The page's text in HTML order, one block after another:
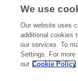
We use
Our website uses
additional cookies
our services. To
Settings. For more
our Cookie Policy